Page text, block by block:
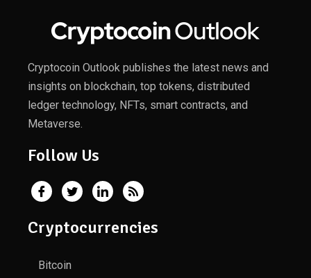
Cryptocoin Outlook publishes the latest news and
insights on blockchain, top tokens, distributed
ledger technology, NFTs, smart contracts, and
Metaverse.
Follow Us
Cryptocurrencies
Bitcoin